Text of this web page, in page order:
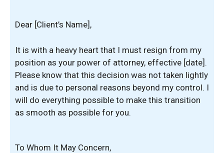
Dear [Client’s Name],
It is with a heavy heart that I must resign from my
position as your power of attorney, effective [date].
Please know that this decision was not taken lightly
and is due to personal reasons beyond my control. I
will do everything possible to make this transition
as smooth as possible for you.
To Whom It May Concern,